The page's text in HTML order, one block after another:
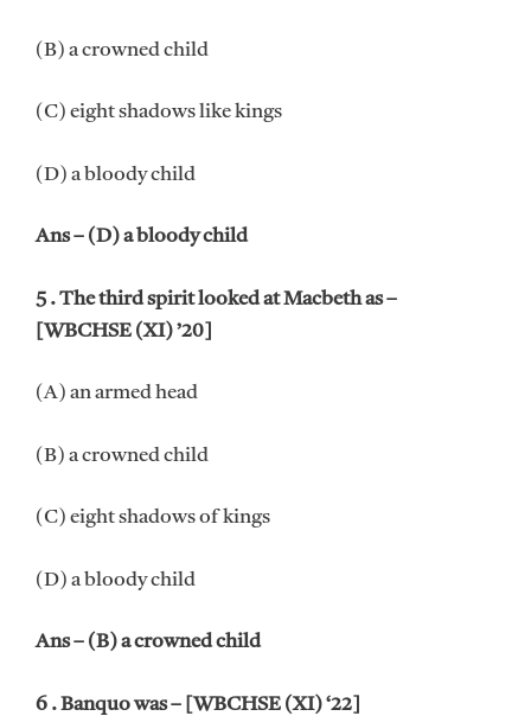
(B) a crowned child
(C) eight shadows like kings
(D) a bloody child
Ans – (D) a bloody child
5 . The third spirit looked at Macbeth as –
[WBCHSE (XI) ’20]
(A) an armed head
(B) a crowned child
(C) eight shadows of kings
(D) a bloody child
Ans – (B) a crowned child
6 . Banquo was – [WBCHSE (XI) ‘22]